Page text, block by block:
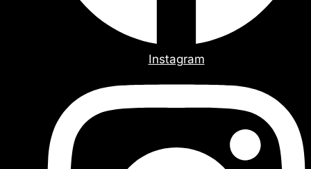
Instagram